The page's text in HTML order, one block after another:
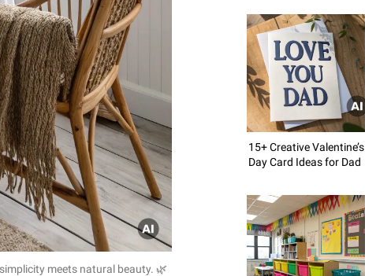
meets natural beauty. 🌿
15+ Creative Valentine’s
Day Card Ideas for Dad